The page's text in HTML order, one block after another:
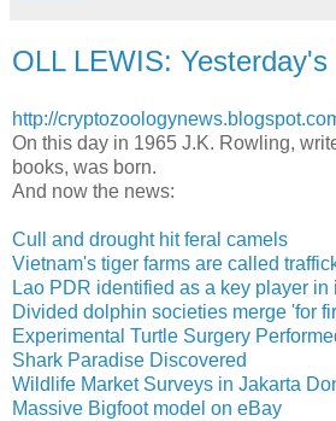
OLL LEWIS: Yesterday's
http://
On this day in 1965 J.K. Rowling,
books, was born.
And now the news:
Cull and drought hit feral camels
Vietnam's tiger farms are called
Lao PDR identified as a key player in
Divided dolphin societies merge 'for
Experimental Turtle Surgery
Shark Paradise Discovered
Wildlife Market Surveys in Jakarta
Massive Bigfoot model on eBay